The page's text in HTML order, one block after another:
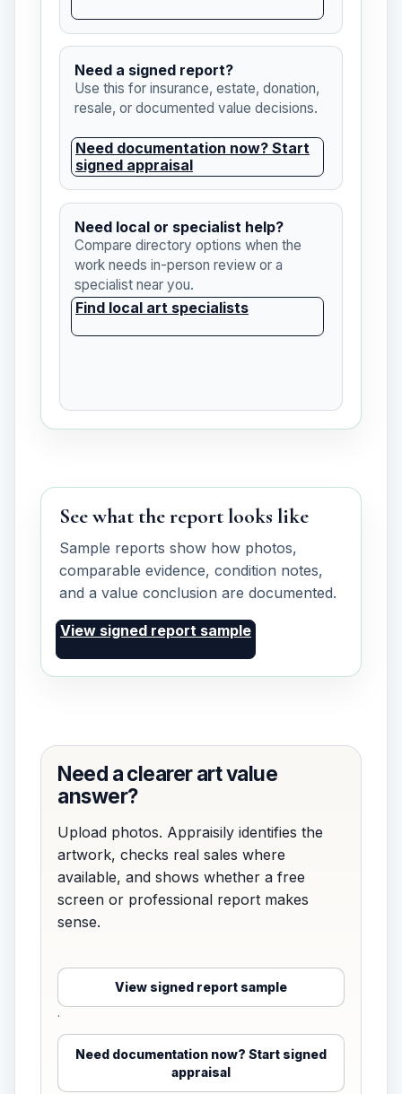
Need a signed report?
Use this for insurance, estate, donation,
resale, or documented value decisions.
Need documentation now? Start
signed appraisal
Need local or specialist help?
Compare directory options when the
work needs in-person review or a
specialist near you.
Find local art specialists
See what the report looks like
Sample reports show how photos,
comparable evidence, condition notes,
and a value conclusion are documented.
View signed report sample
Need a clearer art value
answer?
Upload photos. Appraisily identifies the
artwork, checks real sales where
available, and shows whether a free
screen or professional report makes
sense.
View signed report sample
·
Need documentation now? Start signed
appraisal